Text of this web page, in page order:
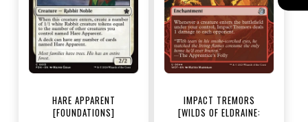
HARE APPARENT
[FOUNDATIONS]
IMPACT TREMORS
[WILDS OF ELDRAINE: